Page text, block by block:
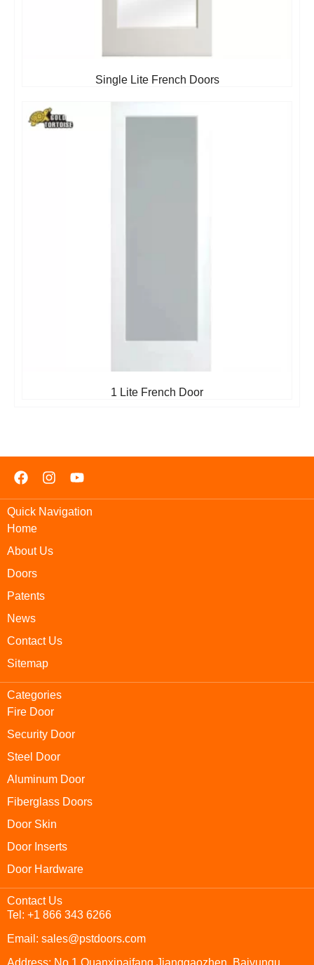
Single Lite French Doors
1 Lite French Door
Quick Navigation
Home
About Us
Doors
Patents
News
Contact Us
Sitemap
Categories
Fire Door
Security Door
Steel Door
Aluminum Door
Fiberglass Doors
Door Skin
Door Inserts
Door Hardware
Contact Us
Tel: +1 866 343 6266
Email: sales@pstdoors.com